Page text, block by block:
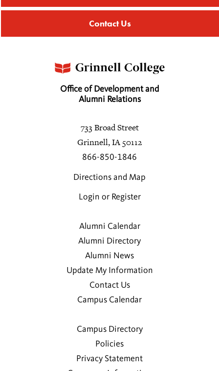
Contact Us
Office of Development and
Alumni Relations
733 Broad Street
Grinnell, IA 50112
866-850-1846
Directions and Map
Login or Register
Alumni Calendar
Alumni Directory
Alumni News
Update My Information
Contact Us
Campus Calendar
Campus Directory
Policies
Privacy Statement